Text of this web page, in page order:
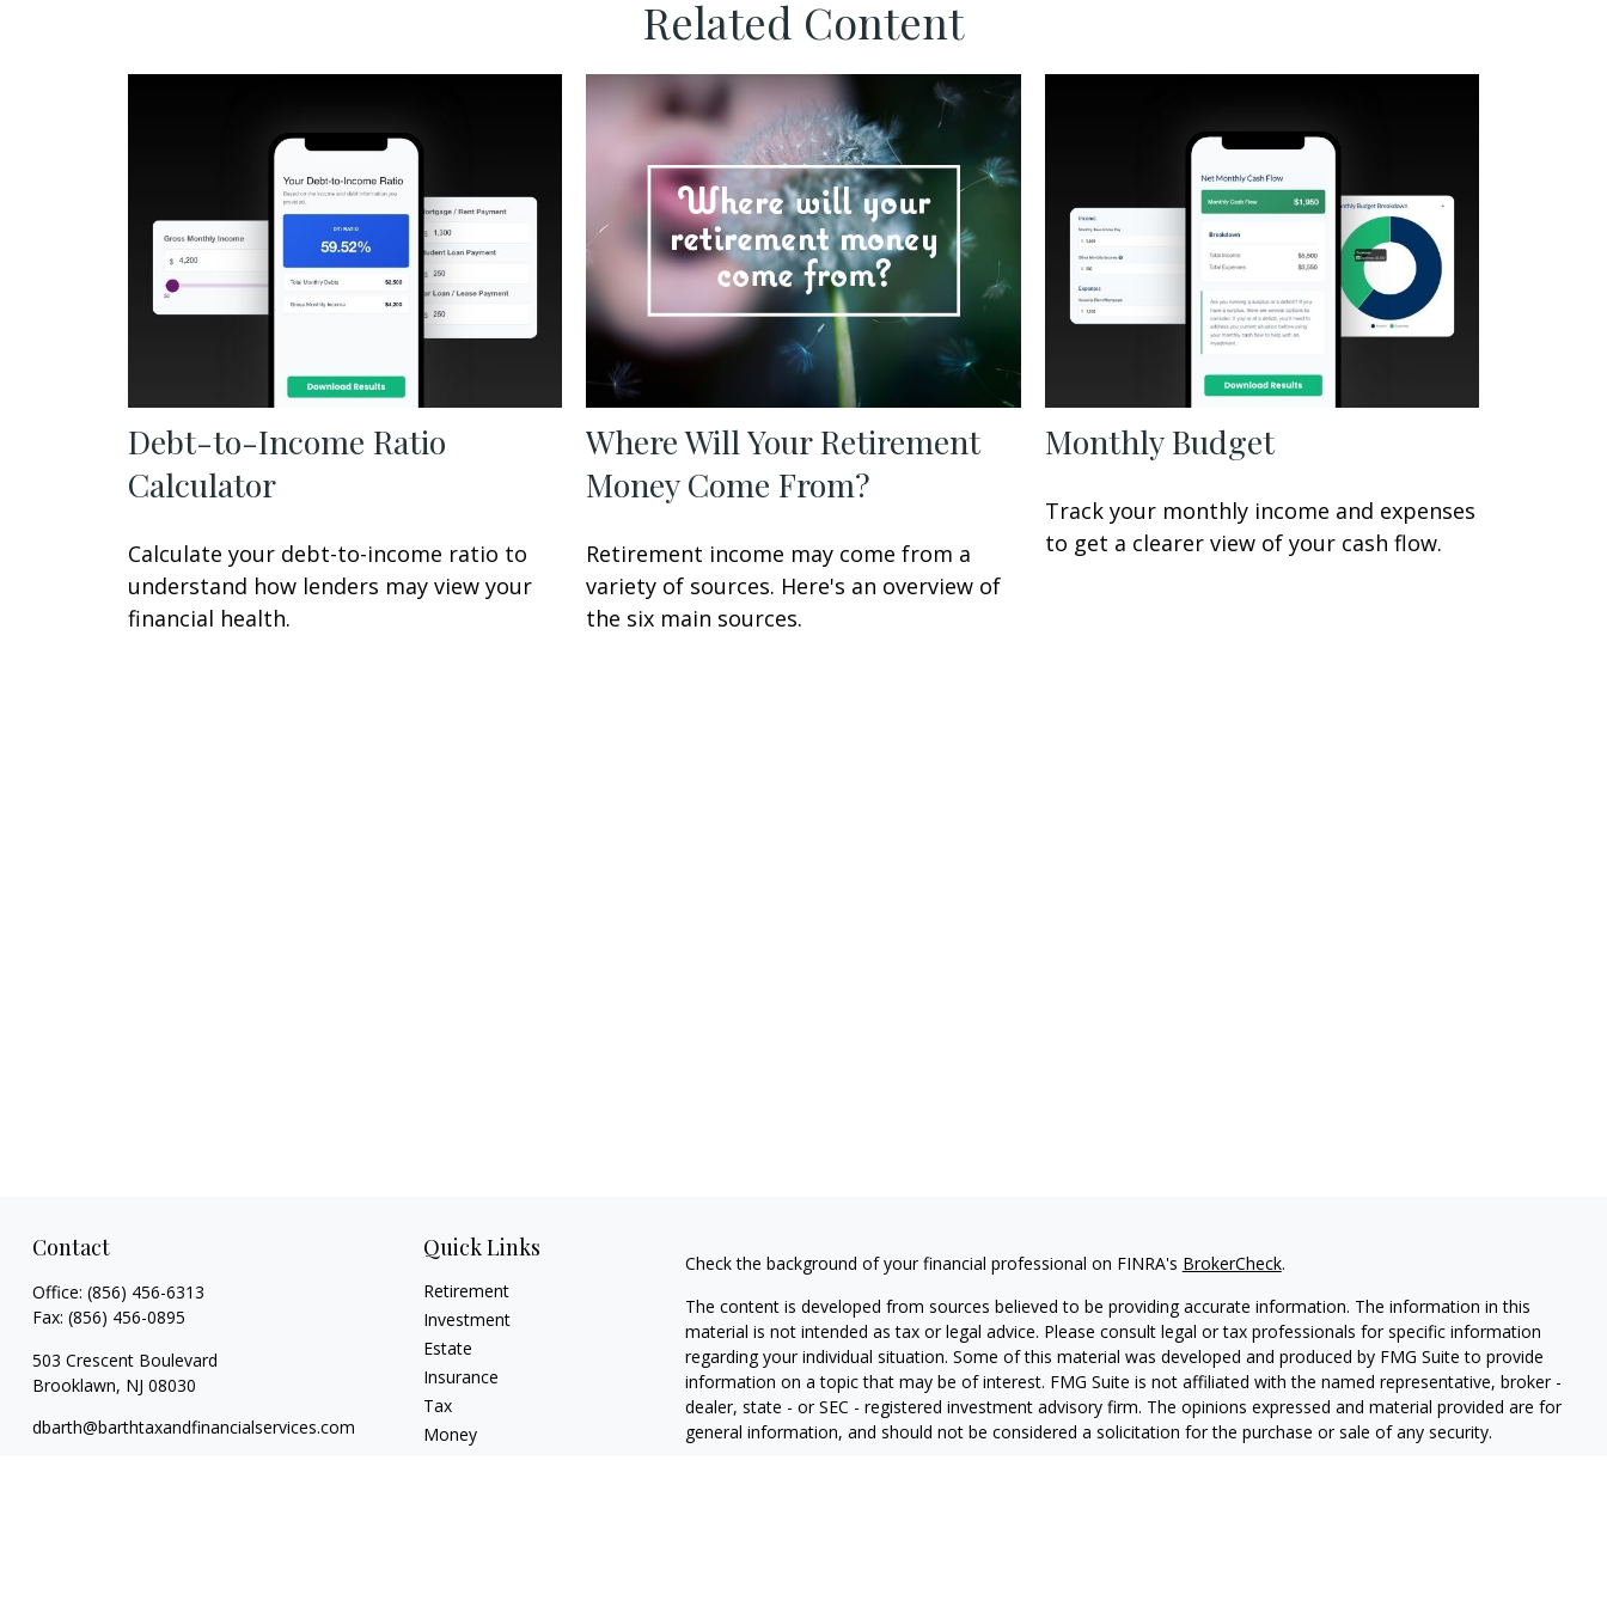
Related Content
Debt-to-Income Ratio
Calculator
Calculate your debt-to-income ratio to
understand how lenders may view your
financial health.
Where Will Your Retirement
Money Come From?
Retirement income may come from a
variety of sources. Here's an overview of
the six main sources.
Monthly Budget
Track your monthly income and expenses
to get a clearer view of your cash flow.
Contact
Office: (856) 456-6313
Fax: (856) 456-0895
503 Crescent Boulevard
Brooklawn, NJ 08030
dbarth@barthtaxandfinancialservices.com
Quick Links
Retirement
Investment
Estate
Insurance
Tax
Money
Check the background of your financial professional on FINRA's BrokerCheck.
The content is developed from sources believed to be providing accurate information. The information in this
material is not intended as tax or legal advice. Please consult legal or tax professionals for specific information
regarding your individual situation. Some of this material was developed and produced by FMG Suite to provide
information on a topic that may be of interest. FMG Suite is not affiliated with the named representative, broker -
dealer, state - or SEC - registered investment advisory firm. The opinions expressed and material provided are for
general information, and should not be considered a solicitation for the purchase or sale of any security.